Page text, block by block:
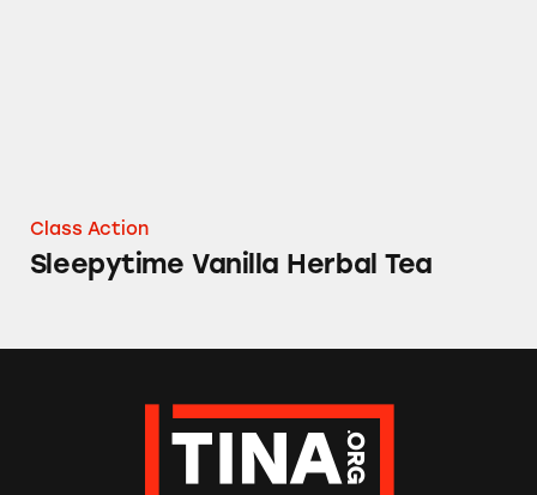
Class Action
Sleepytime Vanilla Herbal Tea